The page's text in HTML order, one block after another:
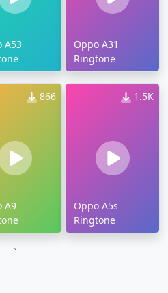
A53
Oppo A31
Ringtone
866
A9
1.5K
Oppo A5s
Ringtone
`